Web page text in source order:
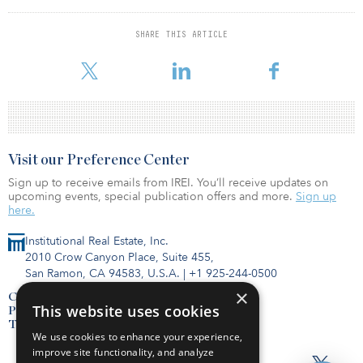
SHARE THIS ARTICLE
work experience in asset management, consulting/fiduciary
management, corporate finance or a related field.
To view the full job description, click here.
Institutional Real Estate, Inc.
2010 Crow Canyon Place, Suite 455,
San Ramon, CA 94583, U.S.A. | +1 925-244-0500
Contact Us
Privacy Policy
Terms of Use
Visit our Preference Center
Sign up to receive emails from IREI. You’ll receive updates on
upcoming events, special publication offers and more. Sign up
here.
×
This website uses cookies
We use cookies to enhance your experience,
improve site functionality, and analyze